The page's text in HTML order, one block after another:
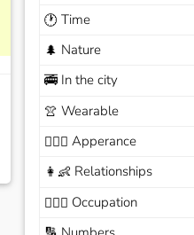
🕐 Time
🌲 Nature
🚎In the city
👚 Wearable
🙆🏽‍♀️ Apperance
👩‍👶 Relationships
🧑🏼‍✈️ Occupation